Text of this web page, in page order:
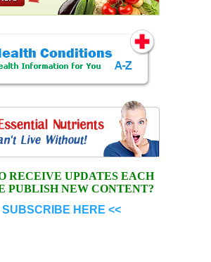
RECEIVE UPDATES EACH
PUBLISH NEW CONTENT?
SUBSCRIBE HERE <<